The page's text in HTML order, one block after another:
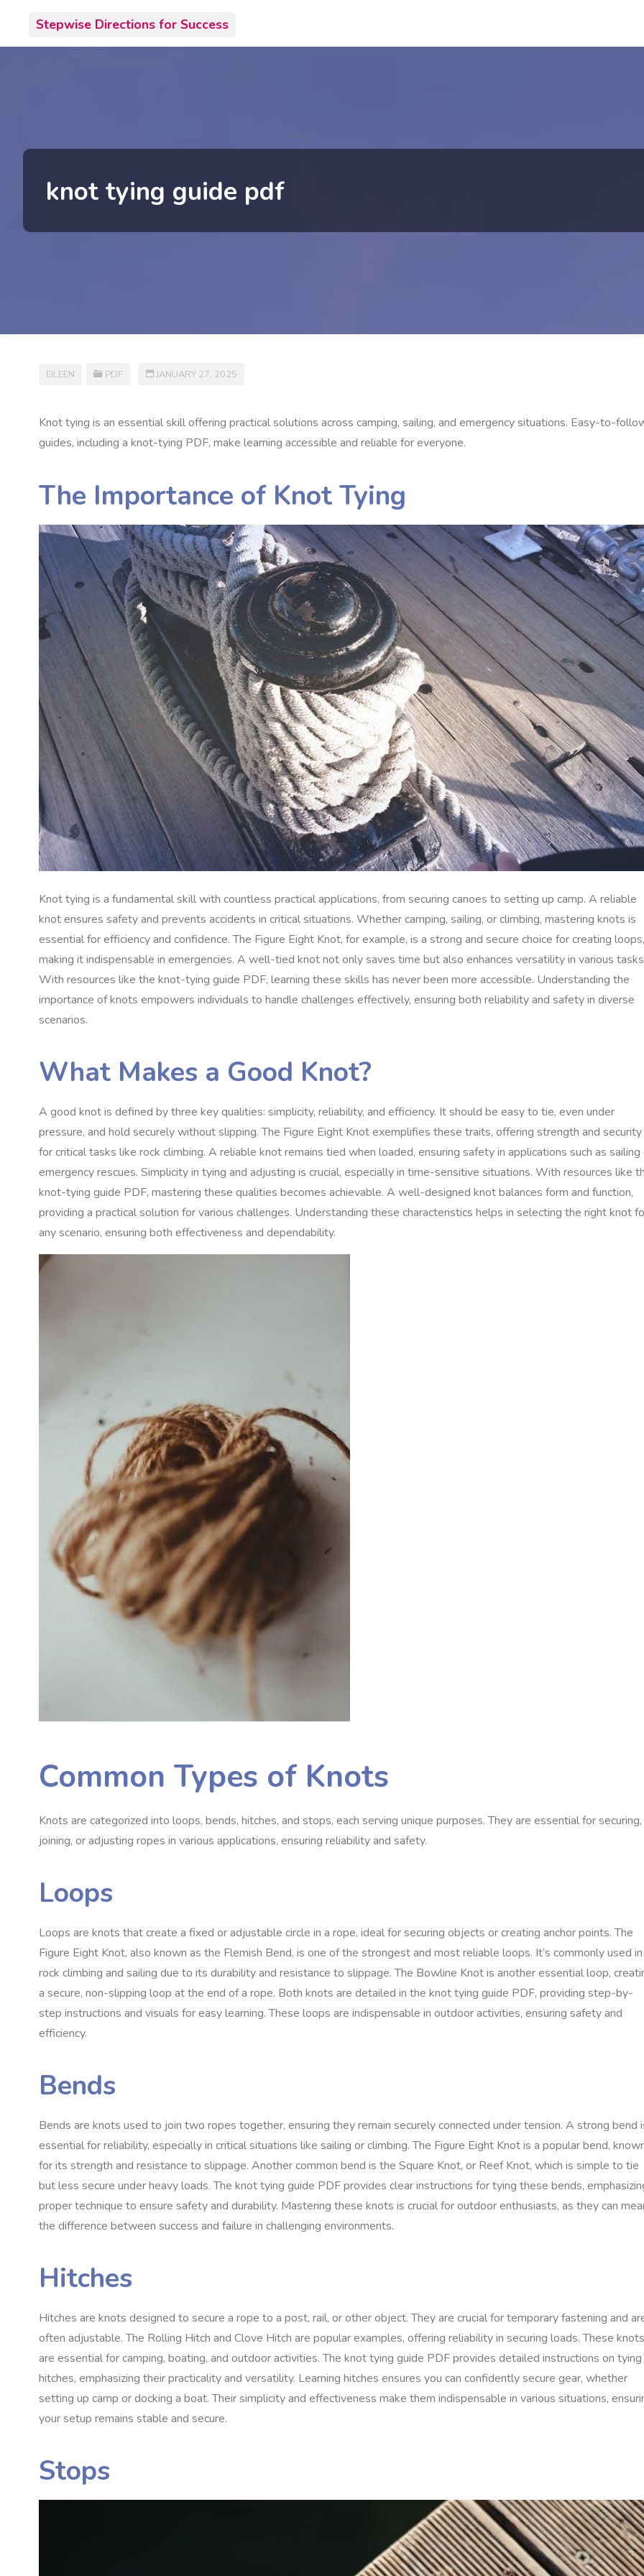
content
Stepwise Directions for Success
knot tying guide pdf
EILEEN PDF JANUARY 27, 2025
Knot tying is an essential skill offering practical solutions across camping, sailing, and emergency situations. Easy-to-
guides, including a knot-tying PDF, make learning accessible and reliable for everyone.
The Importance of Knot Tying
Knot tying is a fundamental skill with countless practical applications, from securing canoes to setting up camp. A reliable
knot ensures safety and prevents accidents in critical situations. Whether camping, sailing, or climbing, mastering knots is
essential for efficiency and confidence. The Figure Eight Knot, for example, is a strong and secure choice for creating loops,
making it indispensable in emergencies. A well-tied knot not only saves time but also enhances versatility in various
With resources like the knot-tying guide PDF, learning these skills has never been more accessible. Understanding the
importance of knots empowers individuals to handle challenges effectively, ensuring both reliability and safety in diverse
scenarios.
What Makes a Good Knot?
A good knot is defined by three key qualities: simplicity, reliability, and efficiency. It should be easy to tie, even under
pressure, and hold securely without slipping. The Figure Eight Knot exemplifies these traits, offering strength and security
for critical tasks like rock climbing. A reliable knot remains tied when loaded, ensuring safety in applications such as sailing
emergency rescues. Simplicity in tying and adjusting is crucial, especially in time-sensitive situations. With resources like
knot-tying guide PDF, mastering these qualities becomes achievable. A well-designed knot balances form and function,
providing a practical solution for various challenges. Understanding these characteristics helps in selecting the right knot
any scenario, ensuring both effectiveness and dependability.
Common Types of Knots
Knots are categorized into loops, bends, hitches, and stops, each serving unique purposes. They are essential for securing,
joining, or adjusting ropes in various applications, ensuring reliability and safety.
Loops
Loops are knots that create a fixed or adjustable circle in a rope, ideal for securing objects or creating anchor points. The
Figure Eight Knot, also known as the Flemish Bend, is one of the strongest and most reliable loops. It’s commonly used in
rock climbing and sailing due to its durability and resistance to slippage. The Bowline Knot is another essential loop,
a secure, non-slipping loop at the end of a rope. Both knots are detailed in the knot tying guide PDF, providing step-by-
step instructions and visuals for easy learning. These loops are indispensable in outdoor activities, ensuring safety and
efficiency.
Bends
Bends are knots used to join two ropes together, ensuring they remain securely connected under tension. A strong bend
essential for reliability, especially in critical situations like sailing or climbing. The Figure Eight Knot is a popular bend,
for its strength and resistance to slippage. Another common bend is the Square Knot, or Reef Knot, which is simple to tie
but less secure under heavy loads. The knot tying guide PDF provides clear instructions for tying these bends,
proper technique to ensure safety and durability. Mastering these knots is crucial for outdoor enthusiasts, as they can
the difference between success and failure in challenging environments.
Hitches
Hitches are knots designed to secure a rope to a post, rail, or other object. They are crucial for temporary fastening and
often adjustable. The Rolling Hitch and Clove Hitch are popular examples, offering reliability in securing loads. These knots
are essential for camping, boating, and outdoor activities. The knot tying guide PDF provides detailed instructions on tying
hitches, emphasizing their practicality and versatility. Learning hitches ensures you can confidently secure gear, whether
setting up camp or docking a boat. Their simplicity and effectiveness make them indispensable in various situations,
your setup remains stable and secure.
Stops